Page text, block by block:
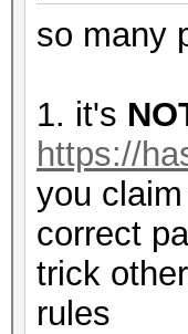
so many
1. it's
https://
you
correct
trick
rules